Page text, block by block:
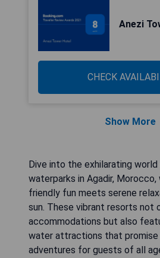
Anezi
CHECK
Show More
Dive into the exhilarating
waterparks in Agadir,
friendly fun meets serene
sun. These vibrant resorts not
accommodations but also
water attractions that
adventures for guests of all